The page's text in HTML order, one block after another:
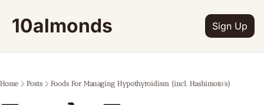
10almonds Sign Up
Home Posts Foods For Managing Hypothyroidism (incl. Hashimoto's)